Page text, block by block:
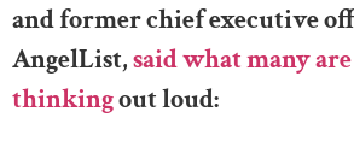
and former chief executive
AngelList,said what many
thinkingout loud: